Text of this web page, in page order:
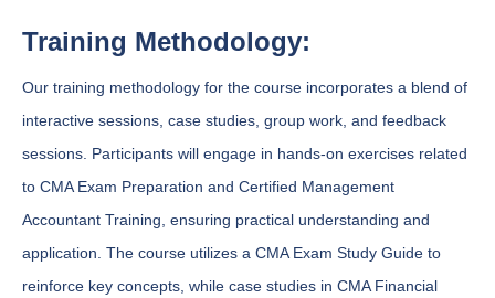
Training Methodology:
Our training methodology for the course incorporates a blend of
interactive sessions, case studies, group work, and feedback
sessions. Participants will engage in hands-on exercises related
to CMA Exam Preparation and Certified Management
Accountant Training, ensuring practical understanding and
application. The course utilizes a CMA Exam Study Guide to
reinforce key concepts, while case studies in CMA Financial